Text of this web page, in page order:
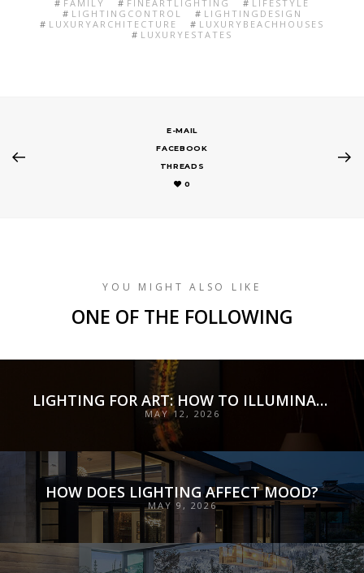
FAMILY FINEARTLIGHTING
LIFESTYLE
LIGHTINGCONTROL
LIGHTINGDESIGN
LUXURYARCHITECTURE
LUXURYBEACHHOUSES
LUXURYESTATES
E-MAIL
FACEBOOK
THREADS
0
YOU MIGHT ALSO LIKE
ONE OF THE FOLLOWING
LIGHTING FOR ART: HOW TO ILLUMINATE COLLECTIONS WITH PRECISION, PRESERVATION, AND INTENT
MAY 12, 2026
HOW DOES LIGHTING AFFECT MOOD?
MAY 9, 2026